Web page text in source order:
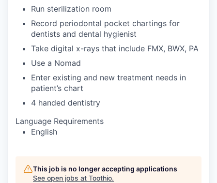
Run sterilization room
Record periodontal pocket chartings for
dentists and dental hygienist
Take digital x-rays that include FMX, BWX, PA
Use a Nomad
Enter existing and new treatment needs in
patient’s chart
4 handed dentistry
Language Requirements
English
This job is no longer accepting applications
See open jobs at Toothio.